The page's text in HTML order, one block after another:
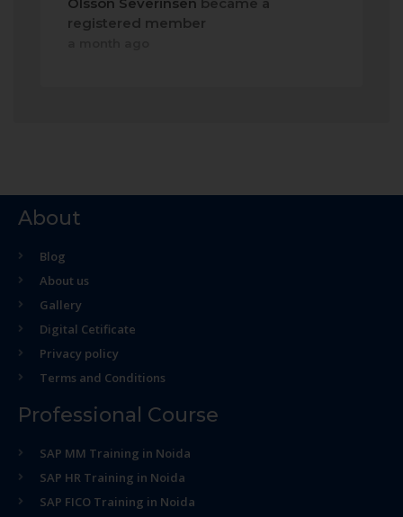
registered member
About
Blog
About us
Gallery
Digital Cetificate
Privacy policy
Terms and Conditions
Professional Course
SAP MM Training in Noida
SAP HR Training in Noida
SAP FICO Training in Noida